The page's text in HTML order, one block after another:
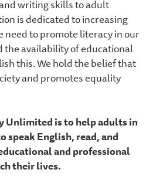
writing skills to adult
is dedicated to increasing
need to promote literacy in our
the availability of educational
this. We hold the belief that
and promotes equality
Unlimited is to help adults in
speak English, read, and
and professional
their lives.